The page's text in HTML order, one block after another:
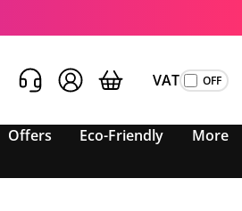
VAT
Offers Eco-Friendly More